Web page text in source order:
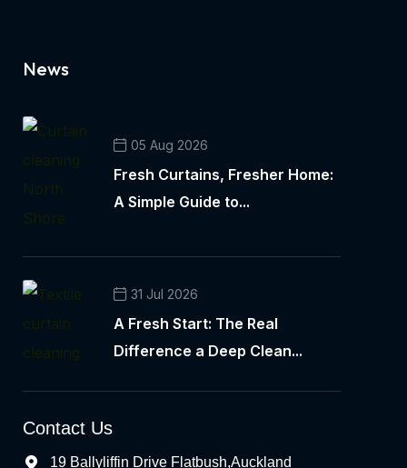
News
05 Aug 2026
Fresh Curtains, Fresher Home:
A Simple Guide to...
31 Jul 2026
A Fresh Start: The Real
Difference a Deep Clean...
Contact Us
19 Ballyliffin Drive Flatbush,Auckland